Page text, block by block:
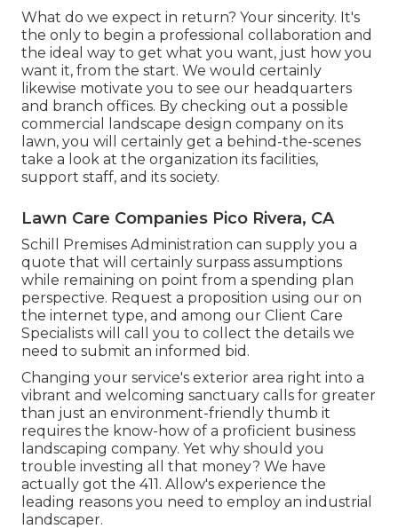
What do we expect in return? Your sincerity. It's
the only to begin a professional collaboration and
the ideal way to get what you want, just how you
want it, from the start. We would certainly
likewise motivate you to see our headquarters
and branch offices. By checking out a possible
commercial landscape design company on its
lawn, you will certainly get a behind-the-scenes
take a look at the organization its facilities,
support staff, and its society.
Lawn Care Companies Pico Rivera, CA
Schill Premises Administration can supply you a
quote that will certainly surpass assumptions
while remaining on point from a spending plan
perspective. Request a proposition using our on
the internet type, and among our Client Care
Specialists will call you to collect the details we
need to submit an informed bid.
Changing your service's exterior area right into a
vibrant and welcoming sanctuary calls for greater
than just an environment-friendly thumb it
requires the know-how of a proficient business
landscaping company. Yet why should you
trouble investing all that money? We have
actually got the 411. Allow's experience the
leading reasons you need to employ an industrial
landscaper.